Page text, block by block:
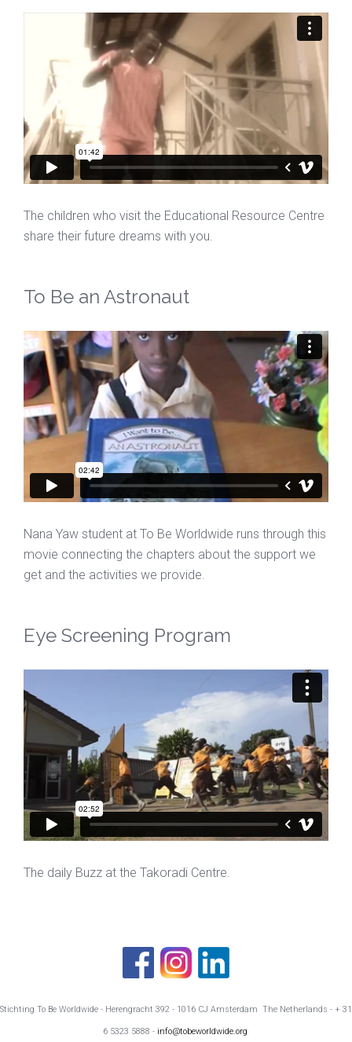
The children who visit the Educational Resource Centre
share their future dreams with you.
To Be an Astronaut
Nana Yaw student at To Be Worldwide runs through this
movie connecting the chapters about the support we
get and the activities we provide.
Eye Screening Program
The daily Buzz at the Takoradi Centre.
Stichting To Be Worldwide - Herengracht 392 - 1016 CJ Amsterdam The Netherlands - + 31
6 5323 5888 - info@tobeworldwide.org